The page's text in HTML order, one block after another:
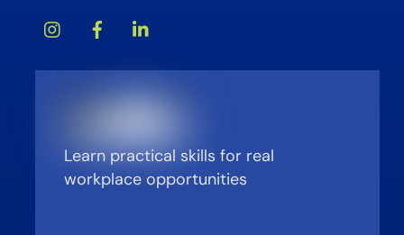
Learn practical skills for real
workplace opportunities